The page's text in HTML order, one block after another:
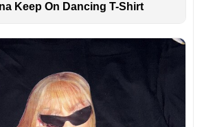
Keep On Dancing T-Shirt